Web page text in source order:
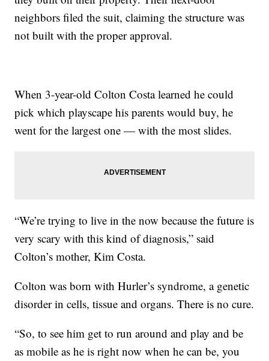
neighbors filed the suit, claiming the structure was
not built with the proper approval.
When 3-year-old Colton Costa learned he could
pick which playscape his parents would buy, he
went for the largest one — with the most slides.
“We’re trying to live in the now because the future is
very scary with this kind of diagnosis,” said
Colton’s mother, Kim Costa.
Colton was born with Hurler’s syndrome, a genetic
disorder in cells, tissue and organs. There is no cure.
“So, to see him get to run around and play and be
as mobile as he is right now when he can be, you